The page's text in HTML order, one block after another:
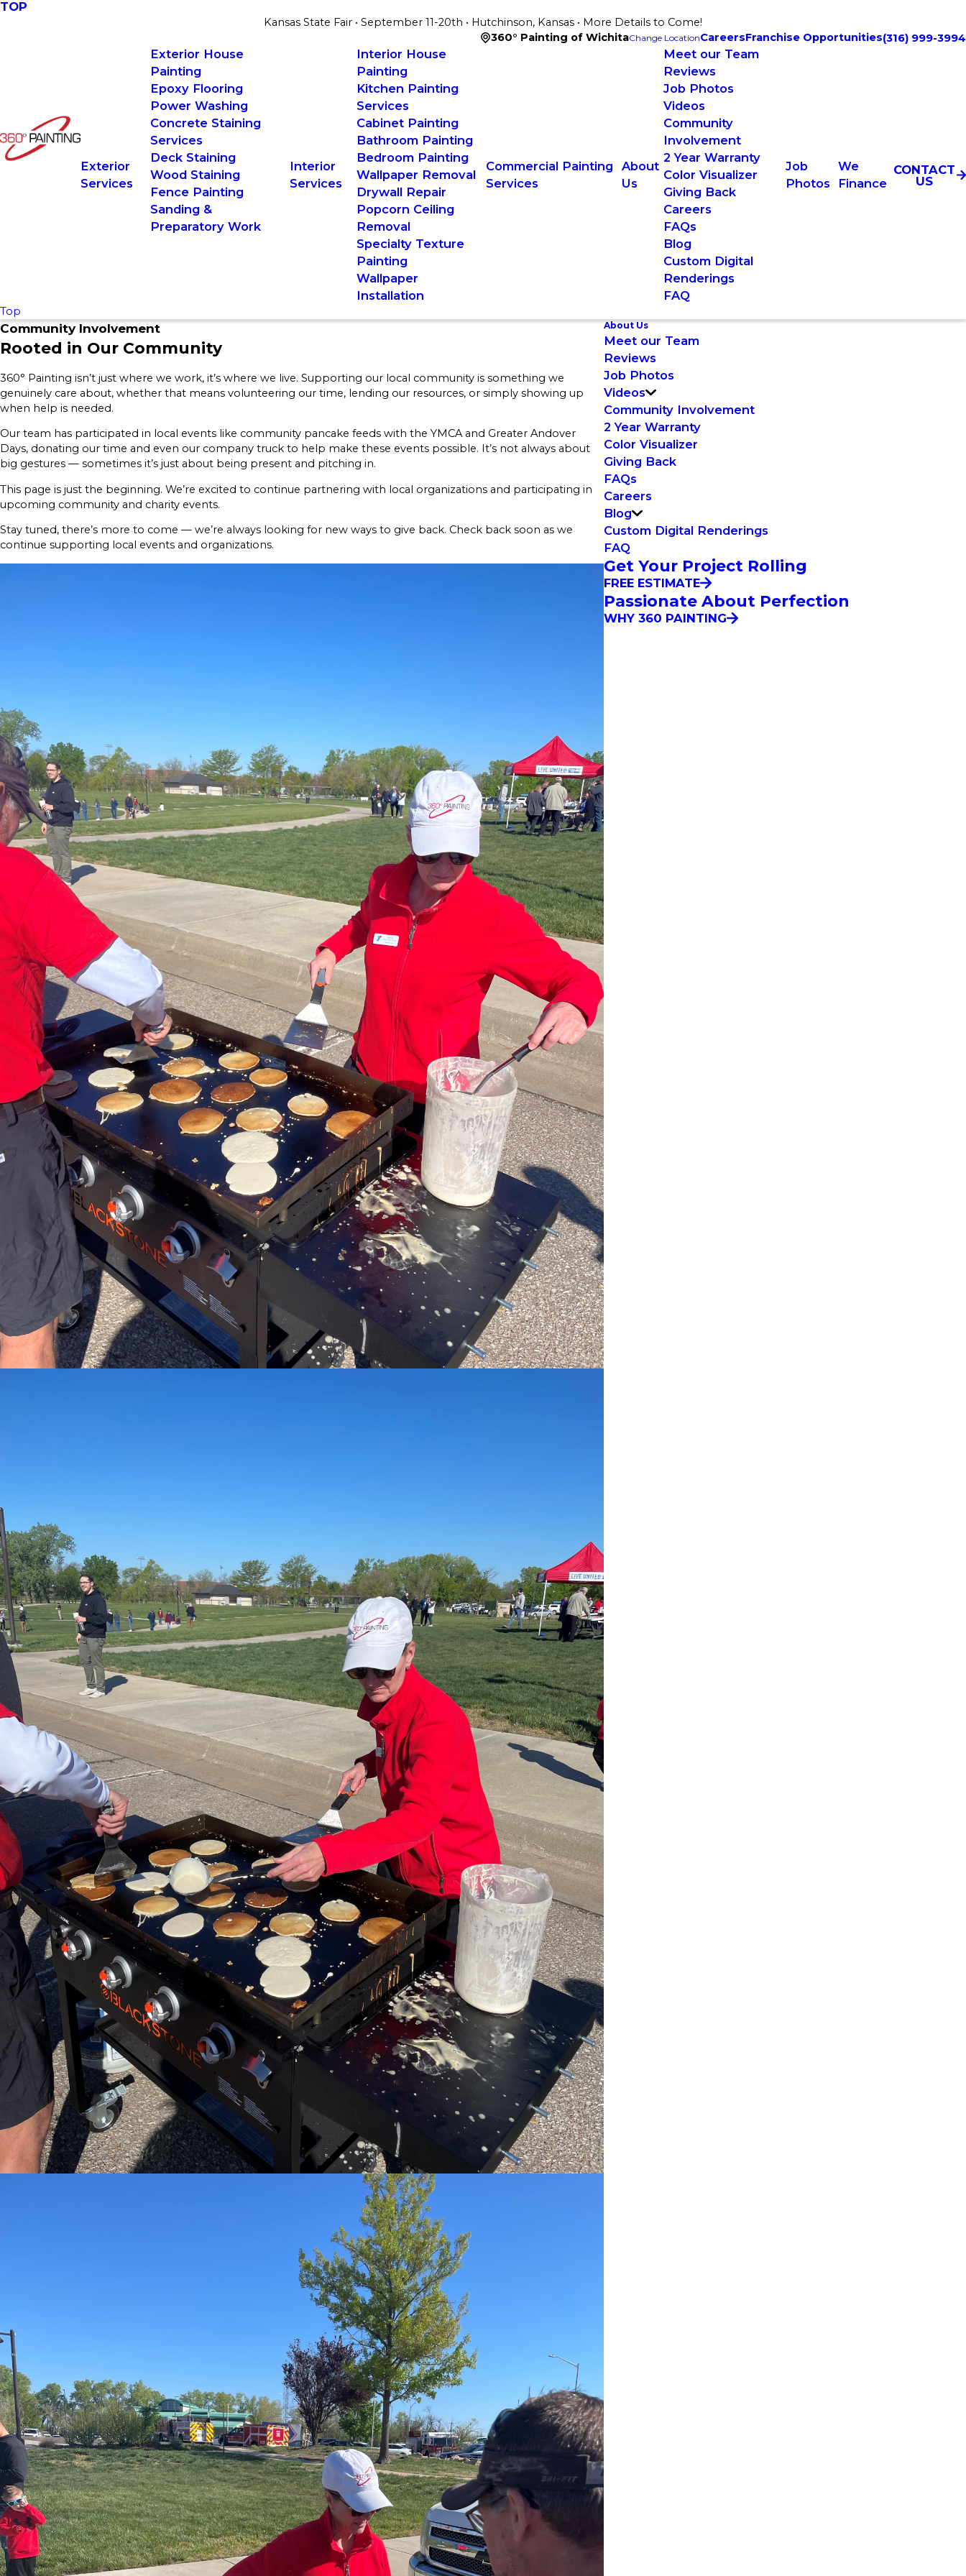
TOP
Kansas State Fair • September 11-20th • Hutchinson, Kansas • More Details to Come!
360° Painting of WichitaChange LocationCareersFranchise Opportunities(316) 999-3994
Exterior
Services
Exterior House
Painting
Epoxy Flooring
Power Washing
Concrete Staining
Services
Deck Staining
Wood Staining
Fence Painting
Sanding &
Preparatory Work
Interior
Services
Interior House
Painting
Kitchen Painting
Services
Cabinet Painting
Bathroom Painting
Bedroom Painting
Wallpaper Removal
Drywall Repair
Popcorn Ceiling
Removal
Specialty Texture
Painting
Wallpaper
Installation
Commercial Painting
Services
About
Us
Meet our Team
Reviews
Job Photos
Videos
Community
Involvement
2 Year Warranty
Color Visualizer
Giving Back
Careers
FAQs
Blog
Custom Digital
Renderings
FAQ
Job
Photos
We
Finance
CONTACT
US
Top
Community Involvement
Rooted in Our Community
360° Painting isn’t just where we work, it’s where we live. Supporting our local community is something we
genuinely care about, whether that means volunteering our time, lending our resources, or simply showing up
when help is needed.
Our team has participated in local events like community pancake feeds with the YMCA and Greater Andover
Days, donating our time and even our company truck to help make these events possible. It’s not always about
big gestures — sometimes it’s just about being present and pitching in.
This page is just the beginning. We’re excited to continue partnering with local organizations and participating in
upcoming community and charity events.
Stay tuned, there’s more to come — we’re always looking for new ways to give back. Check back soon as we
continue supporting local events and organizations.
About Us
Meet our Team
Reviews
Job Photos
Videos
Community Involvement
2 Year Warranty
Color Visualizer
Giving Back
FAQs
Careers
Blog
Custom Digital Renderings
FAQ
Get Your Project Rolling
FREE ESTIMATE
Passionate About Perfection
WHY 360 PAINTING